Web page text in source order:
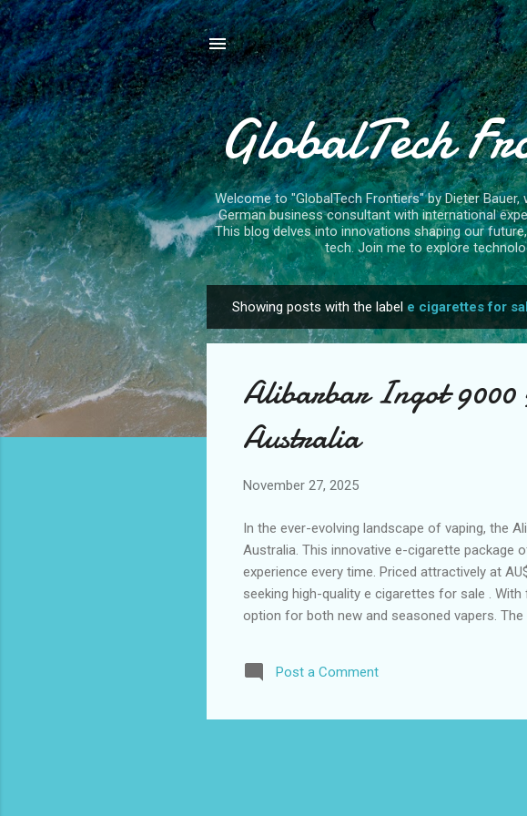
GlobalTech
Welcome to "GlobalTech Frontiers" by Dieter
German business consultant with international
This blog delves into innovations shaping our
tech. Join me to explore
o
Showing posts with the label e cigarettes for
Alibarbar Ingot 9000
Australia
November 27, 2025
In the ever-evolving landscape of vaping, the
Australia. This innovative e-cigarette package
experience every time. Priced attractively at
seeking high-quality e cigarettes for sale .
option for both new and seasoned vapers.
of contents: Alibarbar Ingot 9000: Melbourne's
Post a Comment